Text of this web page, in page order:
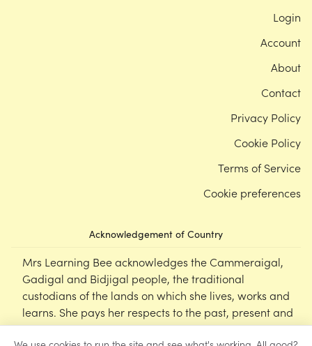
Acknowledgement of Country
Mrs Learning Bee acknowledges the Cammeraigal,
Gadigal and Bidjigal people, the traditional
custodians of the lands on which she lives, works and
learns. She pays her respects to the past, present and
emerging Elders of this nation, and supports the
Login
Account
About
Contact
Privacy Policy
Cookie Policy
Terms of Service
Cookie preferences